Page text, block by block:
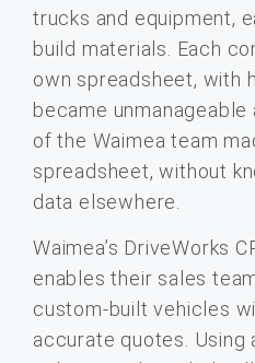
trucks and equipment,
build materials. Each
own spreadsheet, with
became
of the Waimea team
spreadsheet, without
data elsewhere.
Waimea’s DriveWorks
enables their sales
custom-built vehicles
accurate quotes. Using